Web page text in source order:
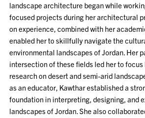
landscape architecture began while
focused projects during her architectural
on experience, combined with her
enabled her to skillfully navigate the
environmental landscapes of Jordan. Her
intersection of these fields led her to focus
research on desert and semi-arid
as an educator, Kawthar established a
foundation in interpreting, designing, and
landscapes of Jordan. She also